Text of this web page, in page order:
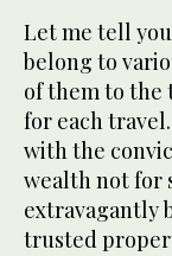
Let me tell
belong to
of them to the
for each
with the
wealth not for
extravagantly
trusted